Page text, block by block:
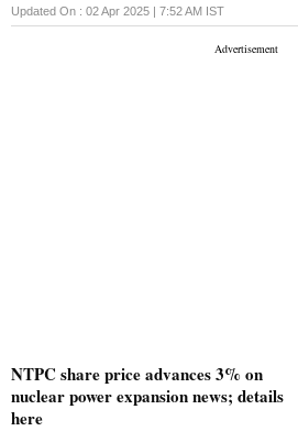
debentures are proposed to be listed on the BSE.
Updated On : 02 Apr 2025 | 7:52 AM IST
NTPC share price advances 3% on
nuclear power expansion news; details
here